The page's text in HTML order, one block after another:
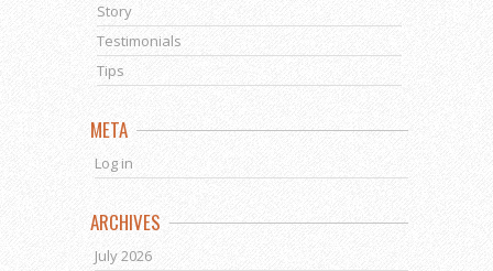
Story
Testimonials
Tips
META
Log in
ARCHIVES
July 2026